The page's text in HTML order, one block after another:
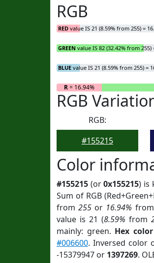
RGB
RED value IS 21 (8.59% from 255) =
GREEN value IS 82 (32.42% from 255)
BLUE value IS 21 (8.59% from 255) =
R= 16.94%
RGB
RGB:
#155215
Color
#155215 (or0x155215) is
Sum of RGB
from255 or 16.94% from
value is 21 (8.59% from
mainly: green. Hex
#006600. Inversed color
-15379947 or 1397269.